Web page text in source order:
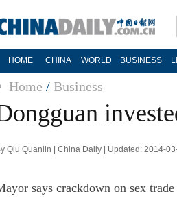
HOME CHINA WORLD BUSINESS
Home / Business
Qiu Quanlin | China Daily | Updated: 2014-
says crackdown on sex